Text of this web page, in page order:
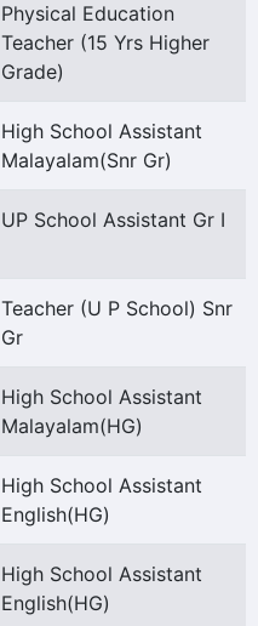
Physical Education
Teacher (15 Yrs Higher
Grade)
High School Assistant
Malayalam(Snr Gr)
UP School Assistant Gr I
Teacher (U P School) Snr
Gr
High School Assistant
Malayalam(HG)
High School Assistant
English(HG)
High School Assistant
English(HG)